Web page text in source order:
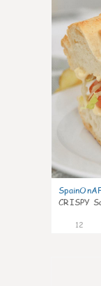
CRISPY
12